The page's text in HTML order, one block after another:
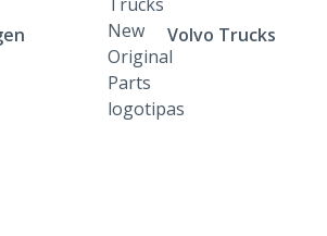
Volvo Trucks